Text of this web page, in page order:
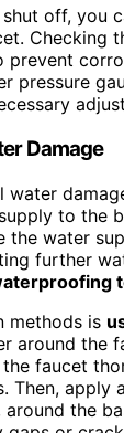
off, you
Checking
prevent
pressure
Damage
to the
the water
further
methods is
around the
faucet
Then, apply
around the